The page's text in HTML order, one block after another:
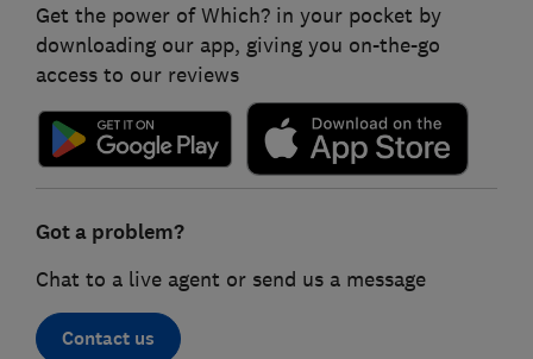
Get the power of Which? in your pocket by
downloading our app, giving you on-the-go
access to our reviews
Got a problem?
Chat to a live agent or send us a message
Contact us